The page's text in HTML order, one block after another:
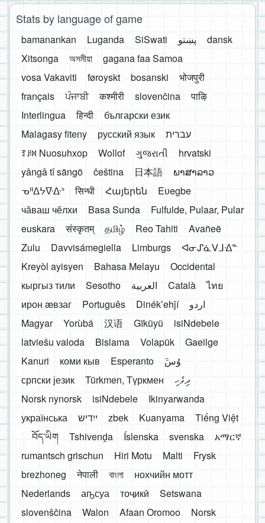
Stats by language of game
bamanankan Luganda SiSwati پښتو
dansk
Xitsonga
অসমীয়া
gagana faa Samoa
vosa Vakaviti
føroyskt bosanski
भोजपुरी
français
ਪੰਜਾਬੀ कश्मीरी slovenčina
पाऴि
Interlingua
हिन्दी
български език
Malagasy fiteny
русский язык
עברית
ꆈꌠ꒿ Nuosuhxop
Wollof ગુજરાતી
hrvatski
yângâ tî sängö
čeština 日本語
ພາສາລາວ
ᓀᐦᐃᔭᐍᐏᐣ
सिन्धी Հայերեն
Eʋegbe
чӑваш чӗлхи
Basa Sunda
Fulfulde, Pulaar, Pular
euskara
संस्कृतम् தமிழ் Reo Tahiti
Avañeẽ
Zulu
Davvisámegiella Limburgs
ᐊᓂᔑᓈᐯᒧᐎᓐ
Kreyòl ayisyen
Bahasa Melayu
Occidental
кыргыз тили
Sesotho العربية Català
ไทย
ирон æвзаг
Português Dinékʼehǰí
اردو
Magyar
Yorùbá 汉语 Gĩkũyũ
isiNdebele
latviešu valoda
Bislama Volapük
Gaeilge
Kanuri
коми кыв Esperanto
َوُسَ
српски језик
Türkmen, Түркмен
ދިވެހި
Norsk nynorsk
isiNdebele
Ikinyarwanda
українська
ייִדיש zbek Kuanyama
Tiếng Việt
བོད་ཡིག
Tshivenḓa Íslenska svenska
አማርኛ
rumantsch grischun
Hiri Motu Malti
Frysk
brezhoneg
नेपाली বাংলা
нохчийн мотт
Nederlands
аҧсуа тоҷикӣ
Setswana
slovenščina
Walon Afaan Oromoo
Norsk